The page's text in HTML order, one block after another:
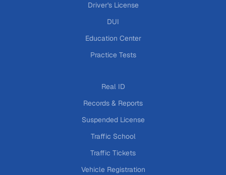
Driver's License
DUI
Education Center
Practice Tests
Real ID
Records & Reports
Suspended License
Traffic School
Traffic Tickets
Vehicle Registration